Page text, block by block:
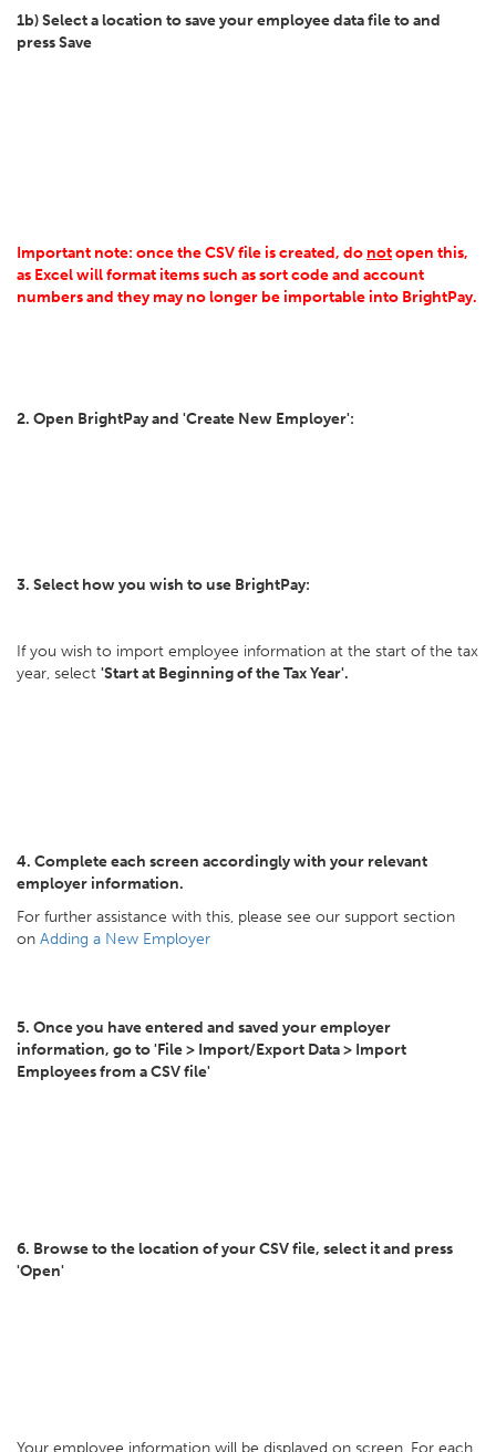
1b) Select a location to save your employee data file to and
press Save
Important note: once the CSV file is created, do notopen this,
as Excel will format items such as sort code and account
numbers and they may no longer be importable into BrightPay.
2. Open BrightPay and 'Create New Employer':
3. Select how you wish to use BrightPay:
If you wish to import employee information at the start of the tax
year, select 'Start at Beginning of the Tax Year'.
4. Complete each screen accordingly with your relevant
employer information.
For further assistance with this, please see our support section
on Adding a New Employer
5. Once you have entered and saved your employer
information, go to 'File > Import/Export Data > Import
Employees from a CSV file'
6. Browse to the location of your CSV file, select it and press
'Open'
Your employee information will be displayed on screen. For each